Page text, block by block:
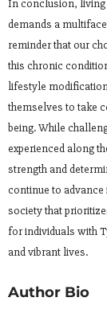
In conclusion, living
demands a
reminder that our
this chronic
lifestyle
themselves to take
being. While
experienced along
strength and
continue to
society that
for individuals with
and vibrant lives.
Author Bio